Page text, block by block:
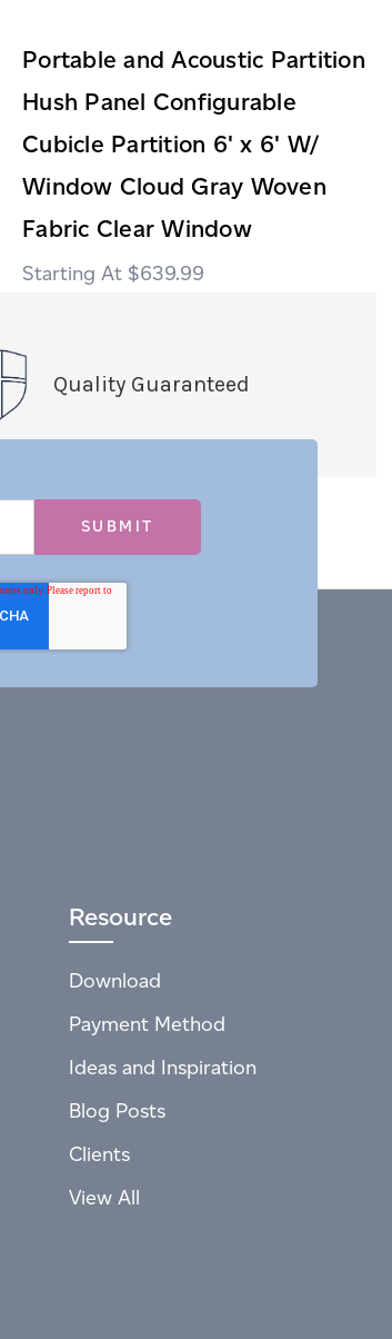
Portable and Acoustic Partition
Hush Panel Configurable
Cubicle Partition 6' x 6' W/
Window Cloud Gray Woven
Fabric Clear Window
$639.99
Quality Guaranteed
Resource
Download
Payment Method
Ideas and Inspiration
Blog Posts
Clients
View All